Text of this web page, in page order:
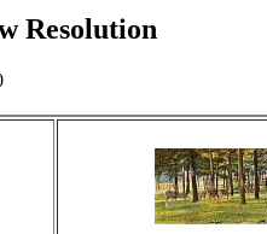
Resolution